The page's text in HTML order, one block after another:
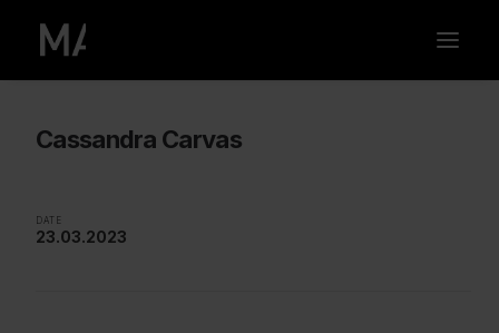
Cassandra Carvas
DATE
23.03.2023